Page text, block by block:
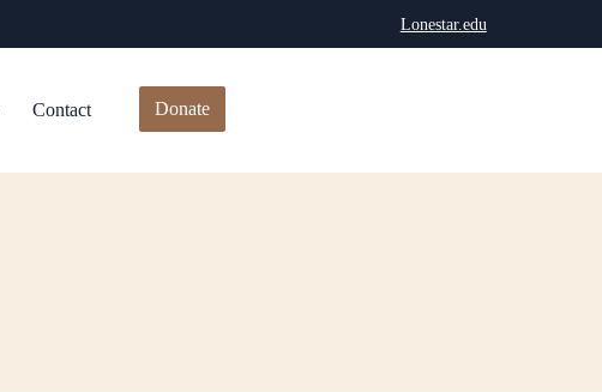
Lonestar.edu
Contact Donate